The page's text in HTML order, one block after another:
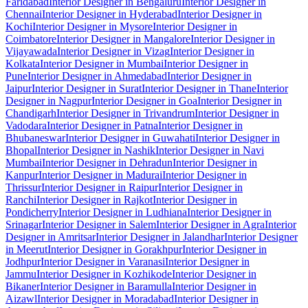
ChennaiInterior Designer in HyderabadInterior Designer in
KochiInterior Designer in MysoreInterior Designer in
CoimbatoreInterior Designer in MangaloreInterior Designer in
VijayawadaInterior Designer in VizagInterior Designer in
KolkataInterior Designer in MumbaiInterior Designer in
PuneInterior Designer in AhmedabadInterior Designer in
JaipurInterior Designer in SuratInterior Designer in ThaneInterior
Designer in NagpurInterior Designer in GoaInterior Designer in
ChandigarhInterior Designer in TrivandrumInterior Designer in
VadodaraInterior Designer in PatnaInterior Designer in
BhubaneswarInterior Designer in GuwahatiInterior Designer in
BhopalInterior Designer in NashikInterior Designer in Navi
MumbaiInterior Designer in DehradunInterior Designer in
KanpurInterior Designer in MaduraiInterior Designer in
ThrissurInterior Designer in RaipurInterior Designer in
RanchiInterior Designer in RajkotInterior Designer in
PondicherryInterior Designer in LudhianaInterior Designer in
SrinagarInterior Designer in SalemInterior Designer in AgraInterior
Designer in AmritsarInterior Designer in JalandharInterior Designer
in MeerutInterior Designer in GorakhpurInterior Designer in
JodhpurInterior Designer in VaranasiInterior Designer in
JammuInterior Designer in KozhikodeInterior Designer in
BikanerInterior Designer in BaramullaInterior Designer in
AizawlInterior Designer in MoradabadInterior Designer in